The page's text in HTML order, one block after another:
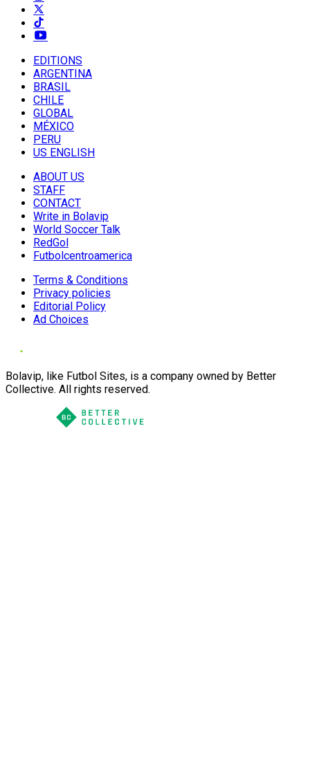
EDITIONS
ARGENTINA
BRASIL
CHILE
GLOBAL
MÉXICO
PERU
US ENGLISH
ABOUT US
STAFF
CONTACT
Write in Bolavip
World Soccer Talk
RedGol
Futbolcentroamerica
Terms & Conditions
Privacy policies
Editorial Policy
Ad Choices
Bolavip, like Futbol Sites, is a company owned by Better
Collective. All rights reserved.